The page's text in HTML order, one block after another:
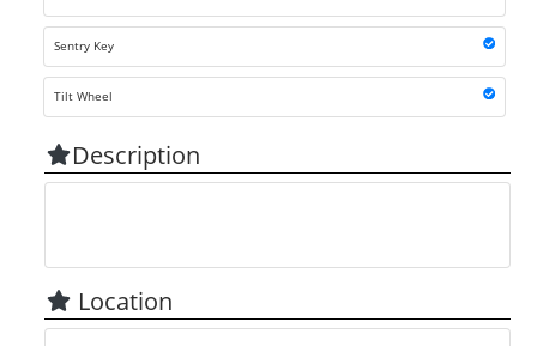
Sentry Key
Tilt Wheel
Description
Location